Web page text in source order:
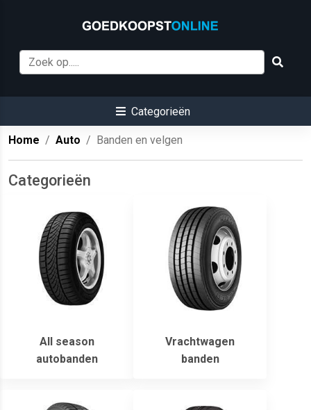
Categorieën
Home Auto Banden en velgen
Categorieën
All season
autobanden
Vrachtwagen
banden